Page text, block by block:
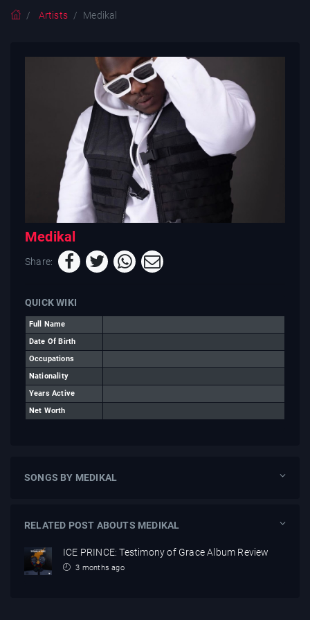
Artists Medikal
Medikal
Share:
QUICK WIKI
Full Name
Date Of Birth
Occupations
Nationality
Years Active
Net Worth
SONGS BY MEDIKAL
RELATED POST ABOUTS MEDIKAL
ICE PRINCE: Testimony of Grace Album Review
3 months ago